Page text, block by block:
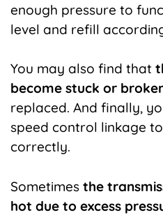
enough pressure to
level and refill
You may also find that
become stuck or
replaced. And finally,
speed control linkage
correctly.
Sometimes the
hot due to excess